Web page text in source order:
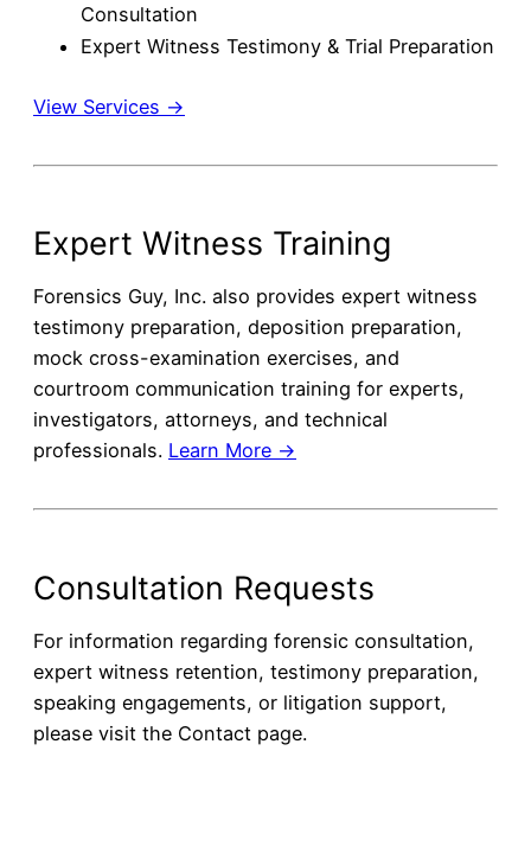
Consultation
Expert Witness Testimony & Trial Preparation
View Services →
Expert Witness Training
Forensics Guy, Inc. also provides expert witness
testimony preparation, deposition preparation,
mock cross-examination exercises, and
courtroom communication training for experts,
investigators, attorneys, and technical
professionals. Learn More →
Consultation Requests
For information regarding forensic consultation,
expert witness retention, testimony preparation,
speaking engagements, or litigation support,
please visit the Contact page.